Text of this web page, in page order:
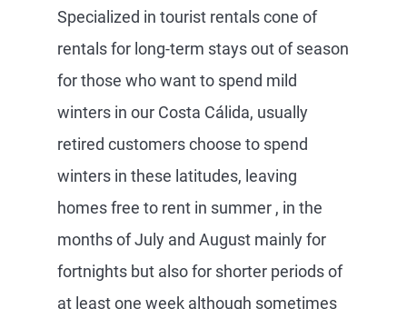
Specialized in tourist rentals cone of
rentals for long-term stays out of season
for those who want to spend mild
winters in our Costa Cálida, usually
retired customers choose to spend
winters in these latitudes, leaving
homes free to rent in summer , in the
months of July and August mainly for
fortnights but also for shorter periods of
at least one week although sometimes